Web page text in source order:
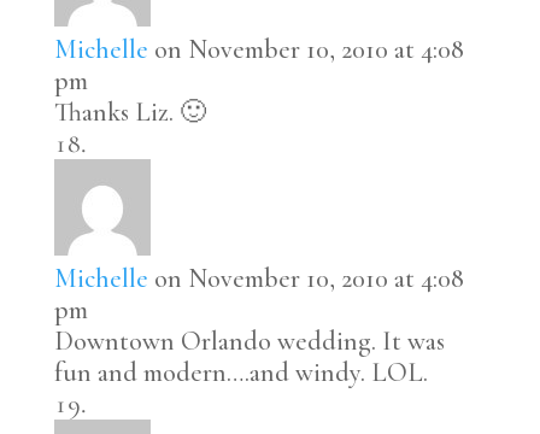
Michelle on November 10, 2010 at 4:08
pm
Thanks Liz. 🙂
Michelle on November 10, 2010 at 4:08
pm
Downtown Orlando wedding. It was
fun and modern….and windy. LOL.